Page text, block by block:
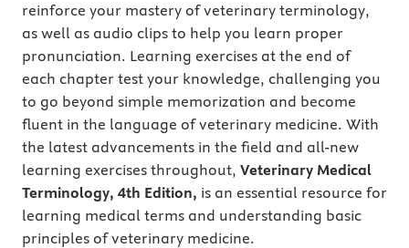
reinforce your mastery of veterinary terminology,
as well as audio clips to help you learn proper
pronunciation. Learning exercises at the end of
each chapter test your knowledge, challenging you
to go beyond simple memorization and become
ﬂuent in the language of veterinary medicine. With
the latest advancements in the ﬁeld and all-new
learning exercises throughout, Veterinary Medical
Terminology, 4th Edition, is an essential resource for
learning medical terms and understanding basic
principles of veterinary medicine.